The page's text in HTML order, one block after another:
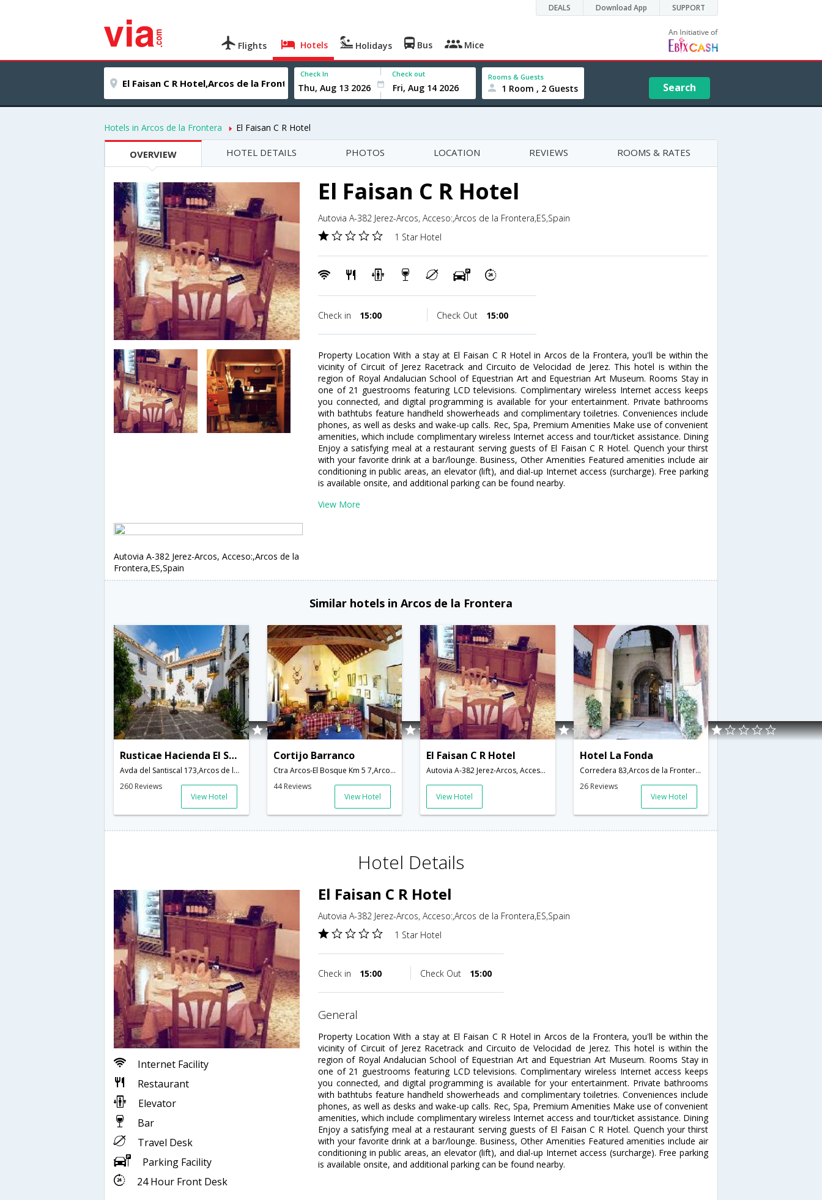
DEALS Download App SUPPORT
Flights Hotels Holidays Bus Mice
Check In Check out Rooms & Guests
1 Room , 2 Guests Search
Hotels in Arcos de la Frontera El Faisan C R Hotel
OVERVIEW HOTEL DETAILS PHOTOS LOCATION REVIEWS ROOMS & RATES
El Faisan C R Hotel
Autovia A-382 Jerez-Arcos, Acceso:,Arcos de la Frontera,ES,Spain
1 Star Hotel
Check in 15:00 Check Out 15:00
Property Location With a stay at El Faisan C R Hotel in Arcos de la Frontera, you'll be within the
vicinity of Circuit of Jerez Racetrack and Circuito de Velocidad de Jerez. This hotel is within the
region of Royal Andalucian School of Equestrian Art and Equestrian Art Museum. Rooms Stay in
one of 21 guestrooms featuring LCD televisions. Complimentary wireless Internet access keeps
you connected, and digital programming is available for your entertainment. Private bathrooms
with bathtubs feature handheld showerheads and complimentary toiletries. Conveniences include
phones, as well as desks and wake-up calls. Rec, Spa, Premium Amenities Make use of convenient
amenities, which include complimentary wireless Internet access and tour/ticket assistance. Dining
Enjoy a satisfying meal at a restaurant serving guests of El Faisan C R Hotel. Quench your thirst
with your favorite drink at a bar/lounge. Business, Other Amenities Featured amenities include air
conditioning in public areas, an elevator (lift), and dial-up Internet access (surcharge). Free parking
is available onsite, and additional parking can be found nearby.
View More
Autovia A-382 Jerez-Arcos, Acceso:,Arcos de la
Frontera,ES,Spain
Similar hotels in Arcos de la Frontera
Rusticae Hacienda El Santiscal
Avda del Santiscal 173,Arcos de la Frontera,ES,Spain
260 Reviews
View Hotel
Cortijo Barranco
Ctra Arcos-El Bosque Km 5 7,Arcos de la Frontera,ES,Spain
44 Reviews
View Hotel
El Faisan C R Hotel
Autovia A-382 Jerez-Arcos, Acceso:,Arcos de la Frontera,ES,Spain
View Hotel
Hotel La Fonda
Corredera 83,Arcos de la Frontera,ES,Spain
26 Reviews
View Hotel
Hotel Details
Internet Facility
Restaurant
Elevator
Bar
Travel Desk
Parking Facility
24 Hour Front Desk
El Faisan C R Hotel
Autovia A-382 Jerez-Arcos, Acceso:,Arcos de la Frontera,ES,Spain
1 Star Hotel
Check in 15:00 Check Out 15:00
general
Property Location With a stay at El Faisan C R Hotel in Arcos de la Frontera, you'll be within the
vicinity of Circuit of Jerez Racetrack and Circuito de Velocidad de Jerez. This hotel is within the
region of Royal Andalucian School of Equestrian Art and Equestrian Art Museum. Rooms Stay in
one of 21 guestrooms featuring LCD televisions. Complimentary wireless Internet access keeps
you connected, and digital programming is available for your entertainment. Private bathrooms
with bathtubs feature handheld showerheads and complimentary toiletries. Conveniences include
phones, as well as desks and wake-up calls. Rec, Spa, Premium Amenities Make use of convenient
amenities, which include complimentary wireless Internet access and tour/ticket assistance. Dining
Enjoy a satisfying meal at a restaurant serving guests of El Faisan C R Hotel. Quench your thirst
with your favorite drink at a bar/lounge. Business, Other Amenities Featured amenities include air
conditioning in public areas, an elevator (lift), and dial-up Internet access (surcharge). Free parking
is available onsite, and additional parking can be found nearby.